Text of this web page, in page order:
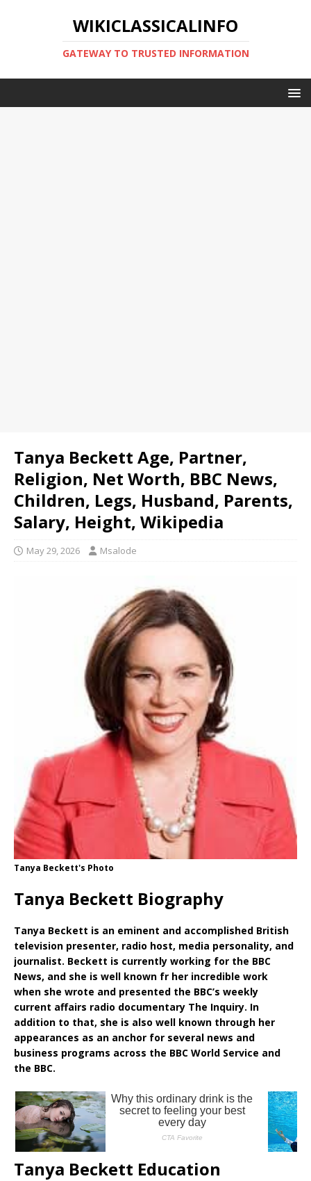
WIKICLASSICALINFO
GATEWAY TO TRUSTED INFORMATION
Tanya Beckett Age, Partner,
Religion, Net Worth, BBC News,
Children, Legs, Husband, Parents,
Salary, Height, Wikipedia
May 29, 2026 Msalode
Tanya Beckett's Photo
Tanya Beckett Biography
Tanya Beckett is an eminent and accomplished British
television presenter, radio host, media personality, and
journalist. Beckett is currently working for the BBC
News, and she is well known fr her incredible work
when she wrote and presented the BBC’s weekly
current affairs radio documentary The Inquiry. In
addition to that, she is also well known through her
appearances as an anchor for several news and
business programs across the BBC World Service and
the BBC.
Tanya Beckett Education